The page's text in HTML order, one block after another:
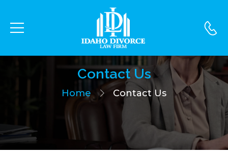
Contact Us
Home Contact Us